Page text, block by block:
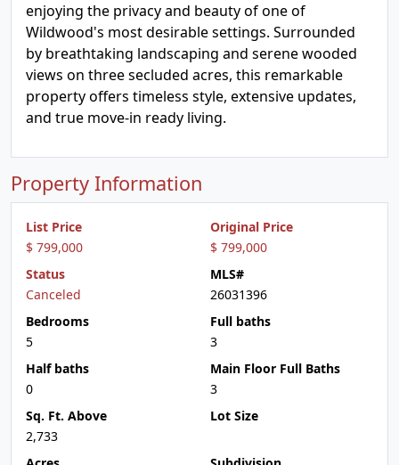
enjoying the privacy and beauty of one of
Wildwood's most desirable settings. Surrounded
by breathtaking landscaping and serene wooded
views on three secluded acres, this remarkable
property offers timeless style, extensive updates,
and true move-in ready living.
Property Information
List Price
$ 799,000
Original Price
$ 799,000
Status
Canceled
MLS#
26031396
Bedrooms
5
Full baths
3
Half baths
0
Main Floor Full Baths
3
Sq. Ft. Above
2,733
Lot Size